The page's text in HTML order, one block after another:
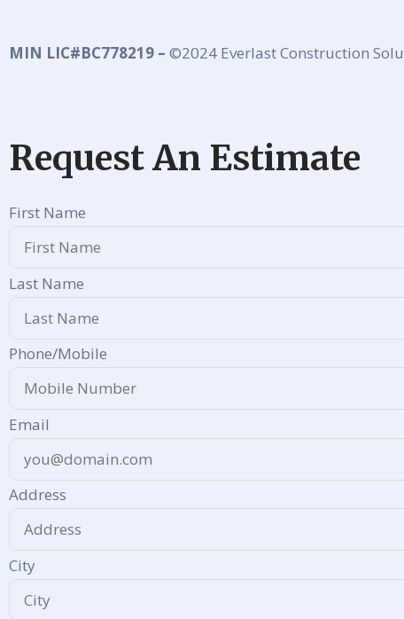
MIN LIC#BC778219 – ©2024 Everlast Construction
Request An Estimate
First Name
Last Name
Phone/Mobile
Email
Address
City